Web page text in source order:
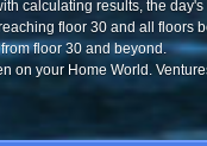
calculating results, the
floor 30 and all floors
floor 30 and beyond.
on your Home World.